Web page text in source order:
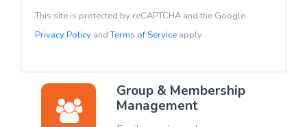
This site is protected by reCAPTCHA and the Google
Privacy Policy andTerms of Service apply.
Group & Membership
Management